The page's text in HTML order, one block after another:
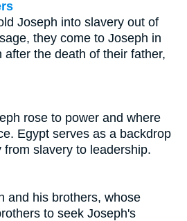
Joseph into slavery out of
they come to Joseph in
after the death of their father,
rose to power and where
Egypt serves as a backdrop
slavery to leadership.
and his brothers, whose
to seek Joseph's